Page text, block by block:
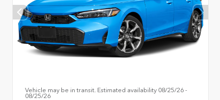
Vehicle may be in transit. Estimated availability 08/25/26 -
08/25/26